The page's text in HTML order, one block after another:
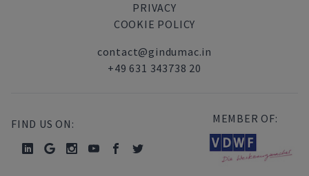
PRIVACY
COOKIE POLICY
contact@gindumac.in
+49 631 343738 20
FIND US ON: MEMBER OF: